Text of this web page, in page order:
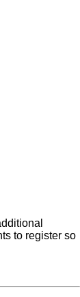
to register so